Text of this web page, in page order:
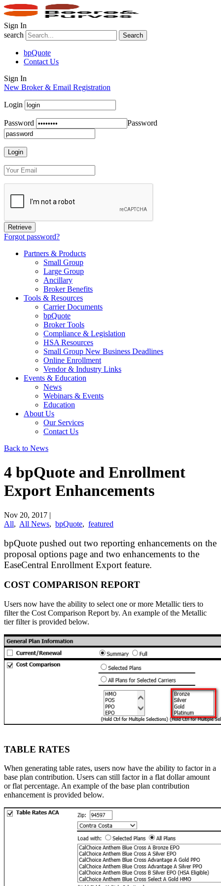
Sign In
search
Search
bpQuote
Contact Us
Sign In
New Broker & Email Registration
Login
Password Password
Forgot password?
Partners & Products
Small Group
Large Group
Ancillary
Broker Benefits
Tools & Resources
Carrier Documents
bpQuote
Broker Tools
Compliance & Legislation
HSA Resources
Small Group New Business Deadlines
Online Enrollment
Vendor & Industry Links
Events & Education
News
Webinars & Events
Education
About Us
Our Services
Contact Us
Back to News
4 bpQuote and Enrollment
Export Enhancements
Nov 20, 2017 |
All, All News, bpQuote, featured
bpQuote pushed out two reporting enhancements on the
proposal options page and two enhancements to the
EaseCentral Enrollment Export feature.
COST COMPARISON REPORT
Users now have the ability to select one or more Metallic tiers to
filter the Cost Comparison Report by. An example of the Metallic
tier filter is provided below.
TABLE RATES
When generating table rates, users now have the ability to factor in a
base plan contribution. Users can still factor in a flat dollar amount
or flat percentage. An example of the base plan contribution
enhancement is provided below.